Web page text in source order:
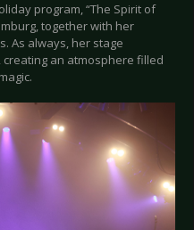
program, “The Spirit of
together with her
As always, her stage
an atmosphere filled